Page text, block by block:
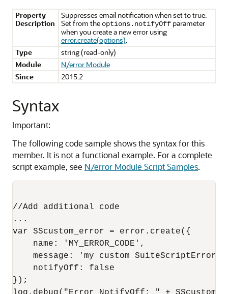
Property
Description
Suppresses email notification when set to true.
Set from the options.notifyOffparameter
when you create a new error using
error.create(options).
Type
string (read-only)
Module
N/error Module
Since
2015.2
Syntax
Important:
The following code sample shows the syntax for this
member. It is not a functional example. For a complete
script example, see N/error Module Script Samples.
//Add additional code
...
var SScustom_error = error.create({
    name: 'MY_ERROR_CODE',
message: 'my custom SuiteScriptError
    notifyOff: false
});